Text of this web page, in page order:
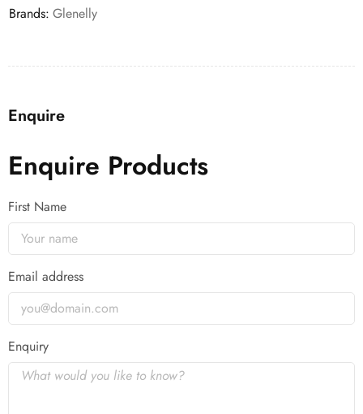
Brands: Glenelly
Enquire
Enquire Products
First Name
Email address
Enquiry